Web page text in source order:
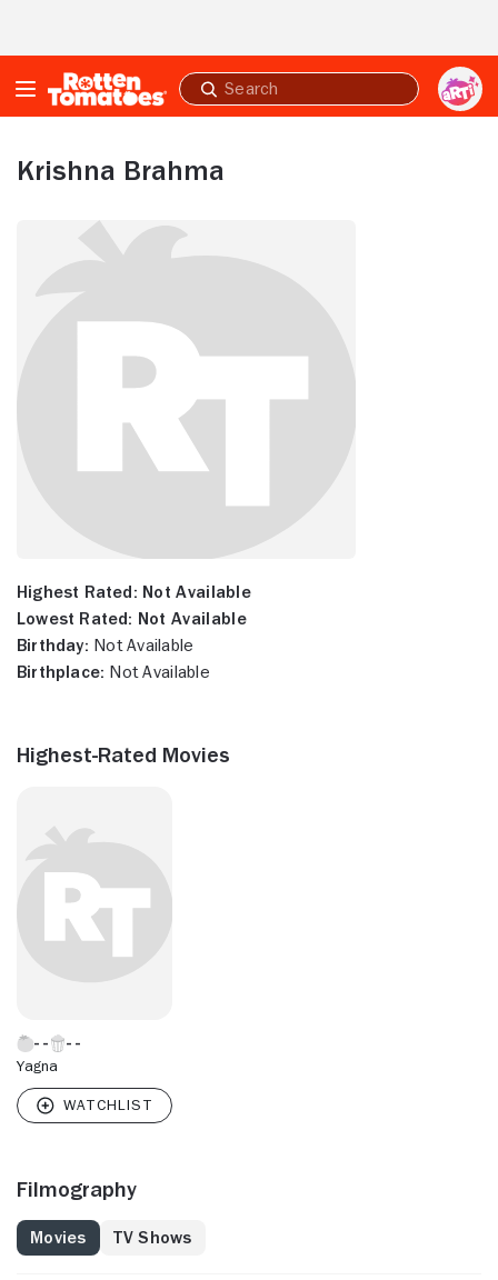
Submit
search
Krishna Brahma
Highest Rated: Not Available
Lowest Rated: Not Available
Birthday: Not Available
Birthplace: Not Available
Highest-Rated Movies
Yagna
Filmography
Movies TV Shows